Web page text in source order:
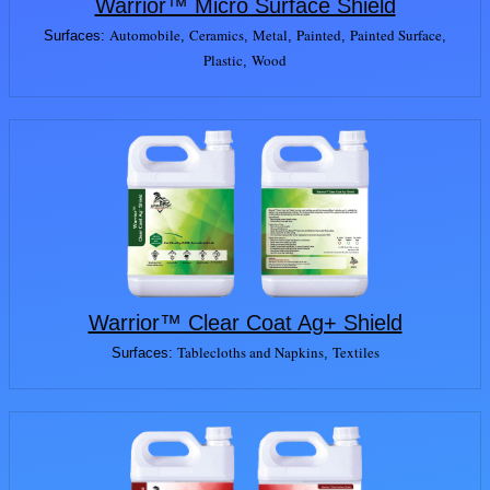
Warrior™ Micro Surface Shield
Surfaces: Automobile, Ceramics, Metal, Painted, Painted Surface,
Plastic, Wood
Warrior™ Clear Coat Ag+ Shield
Surfaces: Tablecloths and Napkins, Textiles